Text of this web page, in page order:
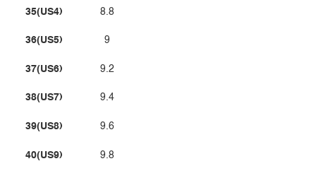
35(US4)
36(US5)
37(US6)
38(US7)
39(US8)
40(US9)
8.8
9
9.2
9.4
9.6
9.8